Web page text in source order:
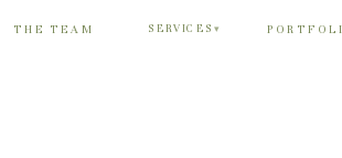
THE TEAM SERVICES▾